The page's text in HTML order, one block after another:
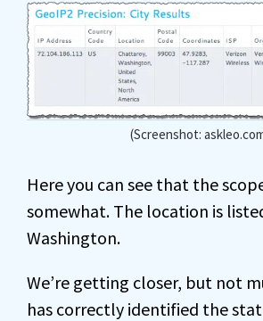
(Screenshot:
Here you can see that the
somewhat. The location is
Washington.
We’re getting closer, but not
has correctly identified the